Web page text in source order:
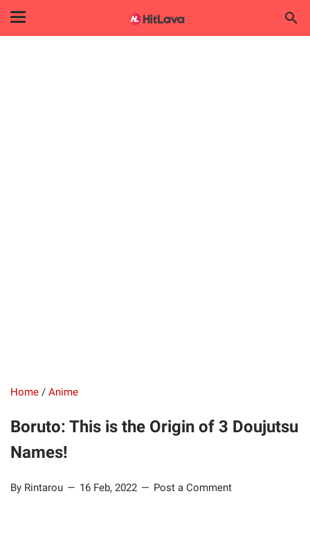
Home / Anime
Boruto: This is the Origin of 3 Doujutsu
Names!
By Rintarou 16 Feb, 2022 Post a Comment